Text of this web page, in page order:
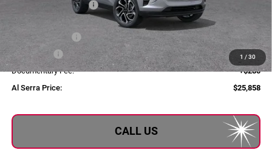
1 / 30
GM Employee Savings
-$750
Bonus Cash
-$750
Documentary Fee:
+$280
Al Serra Price:
$25,858
CALL US